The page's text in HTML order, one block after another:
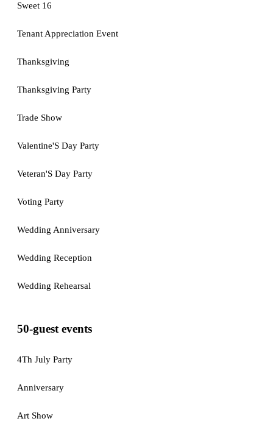
Sweet 16
Tenant Appreciation Event
Thanksgiving
Thanksgiving Party
Trade Show
Valentine'S Day Party
Veteran'S Day Party
Voting Party
Wedding Anniversary
Wedding Reception
Wedding Rehearsal
50-guest events
4Th July Party
Anniversary
Art Show